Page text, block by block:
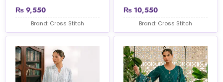
₨ 9,550
Brand: Cross Stitch
₨ 10,550
Brand: Cross Stitch